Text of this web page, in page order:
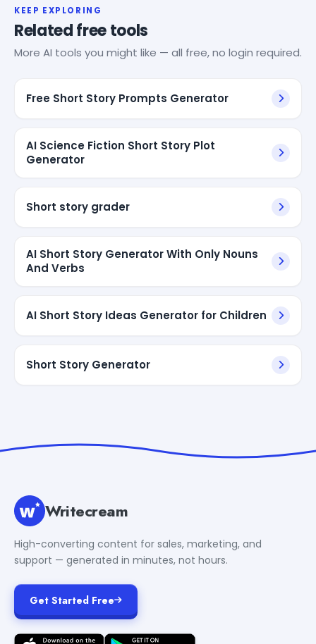
KEEP EXPLORING
Related free tools
More AI tools you might like — all free, no login required.
Free Short Story Prompts Generator
AI Science Fiction Short Story Plot
Generator
Short story grader
AI Short Story Generator With Only Nouns
And Verbs
AI Short Story Ideas Generator for Children
Short Story Generator
Writecream
High-converting content for sales, marketing, and
support — generated in minutes, not hours.
Get Started Free